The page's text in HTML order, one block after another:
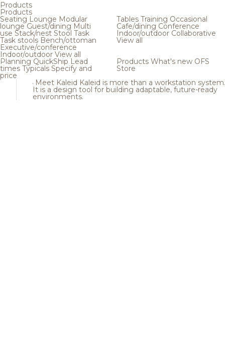
Products
Products
Seating Lounge Modular
loungeGuest/dining Multi
use Stack/nest Stool Task
Task stools Bench/ottoman
Executive/conference
Indoor/outdoor View all
Tables Training Occasional
Cafe/dining Conference
Indoor/outdoor Collaborative
View all
Planning QuickShip Lead
times Typicals Specify and
price
Products What's new OFS
Store
Meet Kaleid Kaleid is more than a workstation system.
It is a design tool for building adaptable, future-ready
environments.